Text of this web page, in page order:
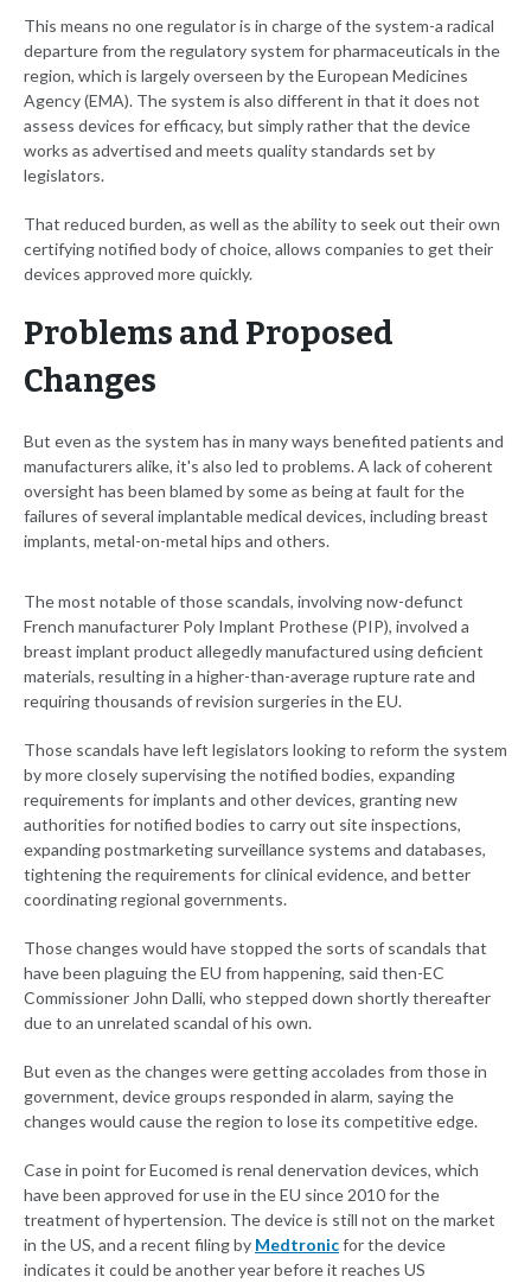
This means no one regulator is in charge of the system-a radical
departure from the regulatory system for pharmaceuticals in the
region, which is largely overseen by the European Medicines
Agency (EMA). The system is also different in that it does not
assess devices for efficacy, but simply rather that the device
works as advertised and meets quality standards set by
legislators.
That reduced burden, as well as the ability to seek out their own
certifying notified body of choice, allows companies to get their
devices approved more quickly.
Problems and Proposed
Changes
But even as the system has in many ways benefited patients and
manufacturers alike, it's also led to problems. A lack of coherent
oversight has been blamed by some as being at fault for the
failures of several implantable medical devices, including breast
implants, metal-on-metal hips and others.
The most notable of those scandals, involving now-defunct
French manufacturer Poly Implant Prothese (PIP), involved a
breast implant product allegedly manufactured using deficient
materials, resulting in a higher-than-average rupture rate and
requiring thousands of revision surgeries in the EU.
Those scandals have left legislators looking to reform the system
by more closely supervising the notified bodies, expanding
requirements for implants and other devices, granting new
authorities for notified bodies to carry out site inspections,
expanding postmarketing surveillance systems and databases,
tightening the requirements for clinical evidence, and better
coordinating regional governments.
Those changes would have stopped the sorts of scandals that
have been plaguing the EU from happening, said then-EC
Commissioner John Dalli, who stepped down shortly thereafter
due to an unrelated scandal of his own.
But even as the changes were getting accolades from those in
government, device groups responded in alarm, saying the
changes would cause the region to lose its competitive edge.
Case in point for Eucomed is renal denervation devices, which
have been approved for use in the EU since 2010 for the
treatment of hypertension. The device is still not on the market
in the US, and a recent filing by Medtronicfor the device
indicates it could be another year before it reaches US